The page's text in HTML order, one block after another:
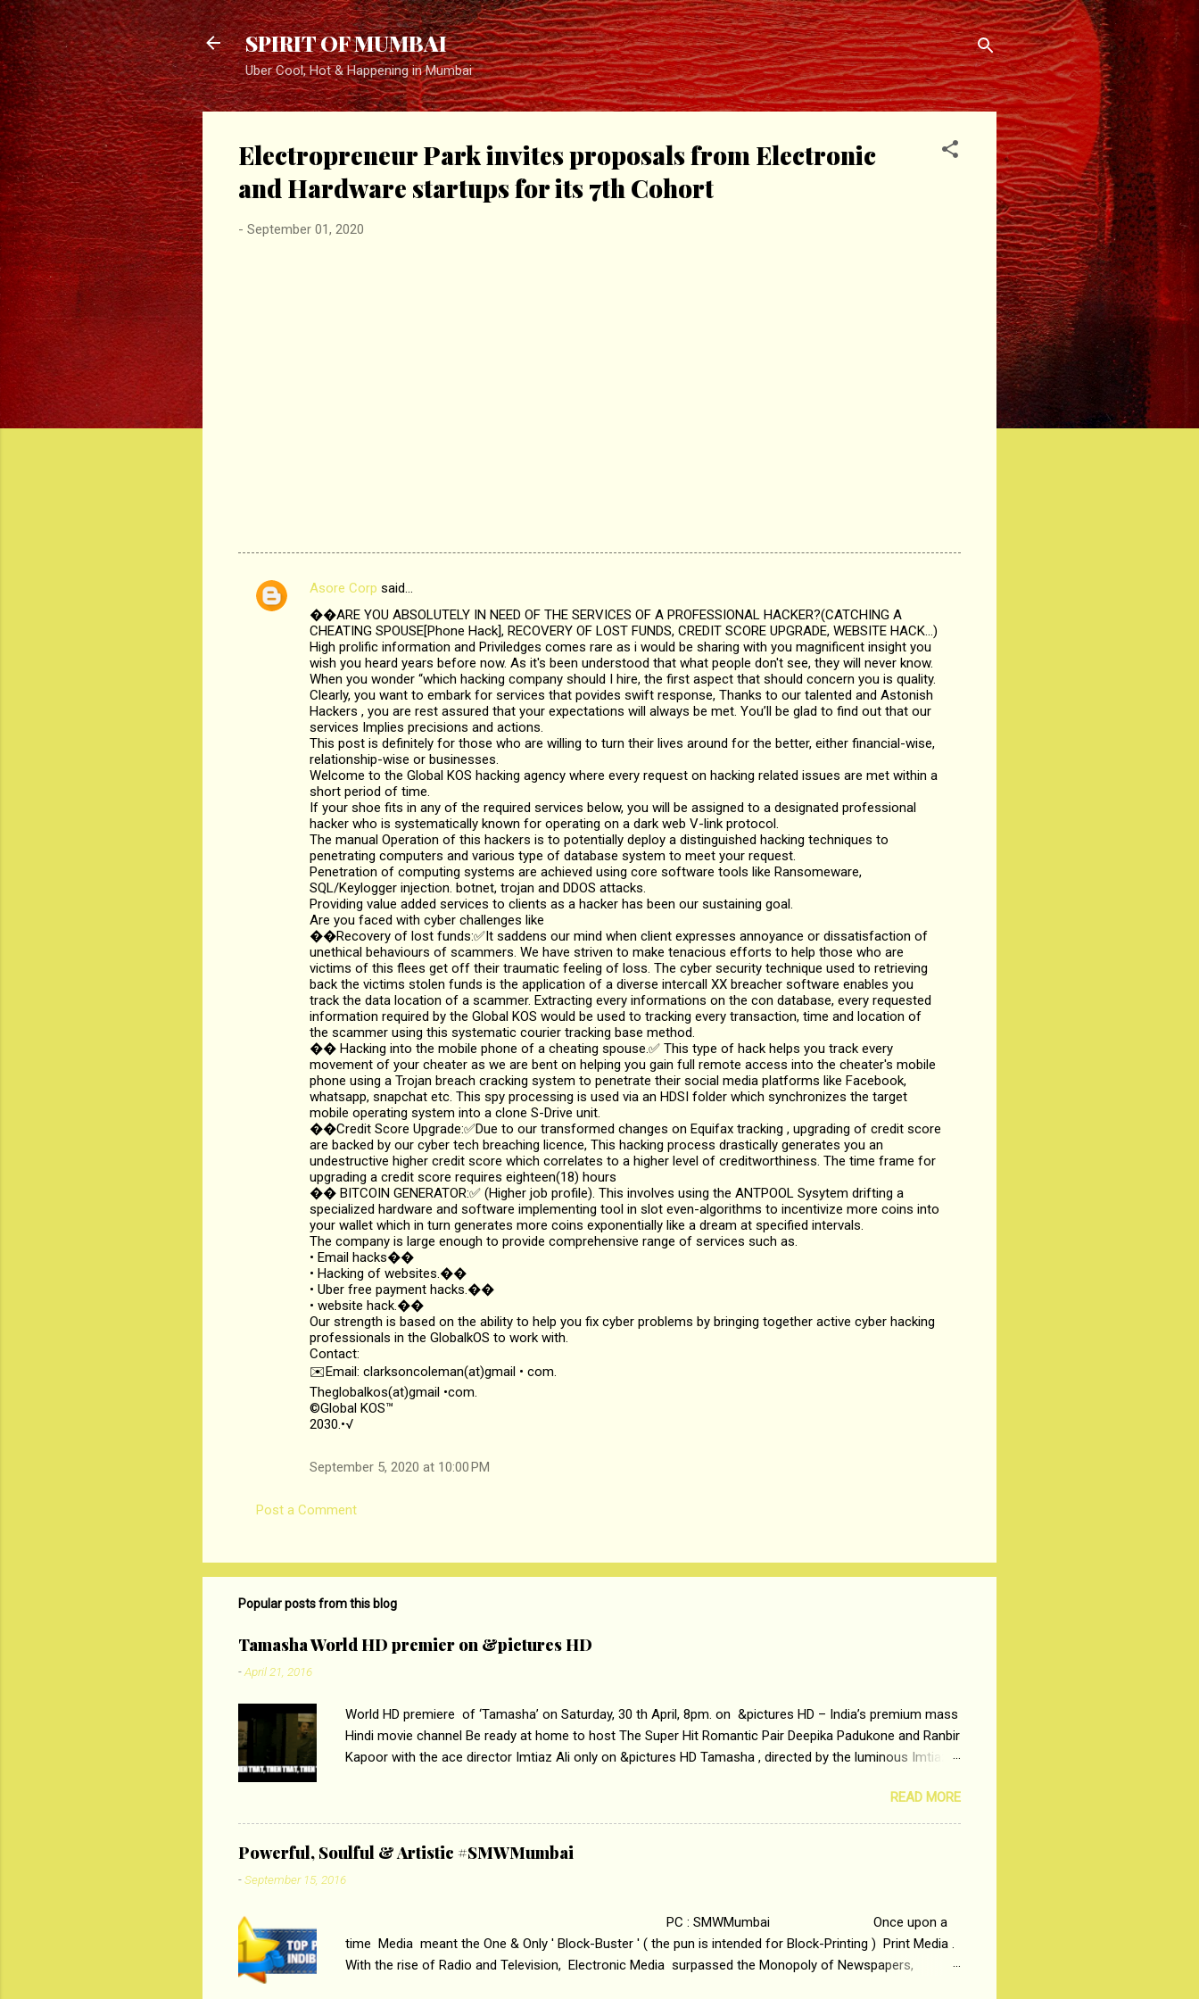
Skip to main content
SPIRIT OF MUMBAI
Uber Cool, Hot & Happening in Mumbai
Electropreneur Park invites proposals from Electronic
and Hardware startups for its 7th Cohort
- September 01, 2020
C
Asore Corp said…
��ARE YOU ABSOLUTELY IN NEED OF THE SERVICES OF A PROFESSIONAL HACKER?(CATCHING A
CHEATING SPOUSE[Phone Hack], RECOVERY OF LOST FUNDS, CREDIT SCORE UPGRADE, WEBSITE HACK...)
High prolific information and Priviledges comes rare as i would be sharing with you magnificent insight you
wish you heard years before now. As it's been understood that what people don't see, they will never know.
When you wonder “which hacking company should I hire, the first aspect that should concern you is quality.
Clearly, you want to embark for services that povides swift response, Thanks to our talented and Astonish
Hackers , you are rest assured that your expectations will always be met. You’ll be glad to find out that our
services Implies precisions and actions.
This post is definitely for those who are willing to turn their lives around for the better, either financial-wise,
relationship-wise or businesses.
Welcome to the Global KOS hacking agency where every request on hacking related issues are met within a
short period of time.
If your shoe fits in any of the required services below, you will be assigned to a designated professional
hacker who is systematically known for operating on a dark web V-link protocol.
The manual Operation of this hackers is to potentially deploy a distinguished hacking techniques to
penetrating computers and various type of database system to meet your request.
Penetration of computing systems are achieved using core software tools like Ransomeware,
SQL/Keylogger injection. botnet, trojan and DDOS attacks.
Providing value added services to clients as a hacker has been our sustaining goal.
Are you faced with cyber challenges like
��Recovery of lost funds:✅It saddens our mind when client expresses annoyance or dissatisfaction of
unethical behaviours of scammers. We have striven to make tenacious efforts to help those who are
victims of this flees get off their traumatic feeling of loss. The cyber security technique used to retrieving
back the victims stolen funds is the application of a diverse intercall XX breacher software enables you
track the data location of a scammer. Extracting every informations on the con database, every requested
information required by the Global KOS would be used to tracking every transaction, time and location of
the scammer using this systematic courier tracking base method.
�� Hacking into the mobile phone of a cheating spouse.✅ This type of hack helps you track every
movement of your cheater as we are bent on helping you gain full remote access into the cheater's mobile
phone using a Trojan breach cracking system to penetrate their social media platforms like Facebook,
whatsapp, snapchat etc. This spy processing is used via an HDSI folder which synchronizes the target
mobile operating system into a clone S-Drive unit.
��Credit Score Upgrade:✅Due to our transformed changes on Equifax tracking , upgrading of credit score
are backed by our cyber tech breaching licence, This hacking process drastically generates you an
undestructive higher credit score which correlates to a higher level of creditworthiness. The time frame for
upgrading a credit score requires eighteen(18) hours
��️ BITCOIN GENERATOR:✅ (Higher job profile). This involves using the ANTPOOL Sysytem drifting a
specialized hardware and software implementing tool in slot even-algorithms to incentivize more coins into
your wallet which in turn generates more coins exponentially like a dream at specified intervals.
The company is large enough to provide comprehensive range of services such as.
• Email hacks��
• Hacking of websites.��
• Uber free payment hacks.��
• website hack.��
Our strength is based on the ability to help you fix cyber problems by bringing together active cyber hacking
professionals in the GlobalkOS to work with.
Contact:
✉️Email: clarksoncoleman(at)gmail • com.
Theglobalkos(at)gmail •com.
©Global KOS™
2030.•√
September 5, 2020 at 10:00 PM
Post a Comment
Popular posts from this blog
Tamasha World HD premier on &pictures HD
-April 21, 2016
World HD premiere of ‘Tamasha’ on Saturday, 30 th April, 8pm. on &pictures HD – India’s premium mass
Hindi movie channel Be ready at home to host The Super Hit Romantic Pair Deepika Padukone and Ranbir
Kapoor with the ace director Imtiaz Ali only on &pictures HD Tamasha , directed by the luminous Imtiaz
lost his edge trying to behave according to socially acceptable conventions. It is based on the central
theme of abrasion and loss of self worth that happens as one attempts to fit in society. Why watch
‘Tamasha’ on &pictures HD You feel trapped in your monotonous 9 to 5 Job
Imtiaz Ali revealed that the concept of the film comes from the fact that some people do not realize
their full...
READ MORE
Powerful, Soulful & Artistic #SMWMumbai
-September 15, 2016
PC : SMWMumbai Once upon a
time Media meant the One & Only ' Block-Buster ' ( the pun is intended for Block-Printing ) Print Media .
With the rise of Radio and Television, Electronic Media surpassed the Monopoly of Newspapers,